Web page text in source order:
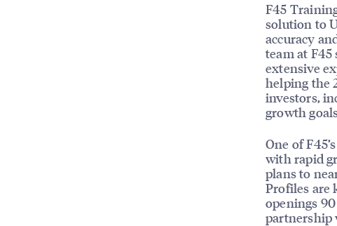
F45
solution to
accuracy
team at F45
extensive
helping the
investors,
growth
One of
with rapid
plans to
Profiles are
openings
partnership